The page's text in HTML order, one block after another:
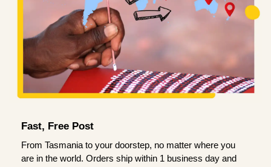
Fast, Free Post
From Tasmania to your doorstep, no matter where you
are in the world. Orders ship within 1 business day and